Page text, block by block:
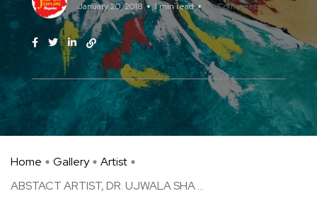
January 20, 2018 1 min read No Comments
Home Gallery
Artist
ABSTACT ARTIST, DR. UJWALA SHA ...